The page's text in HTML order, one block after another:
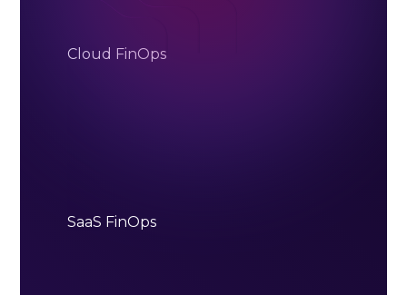
Cloud FinOps
SaaS FinOps